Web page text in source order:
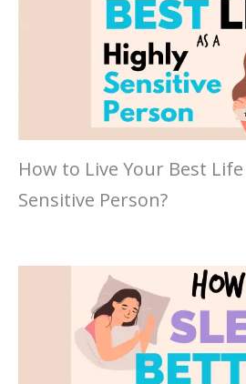
How to Live Your Best
Sensitive Person?